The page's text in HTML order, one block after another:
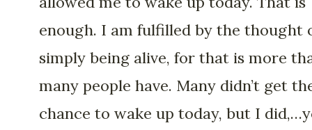
enough. I am fulfilled by the thought
simply being alive, for that is more
many people have. Many didn’t get
chance to wake up today, but I